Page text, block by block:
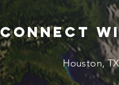
connect
Houston, TX